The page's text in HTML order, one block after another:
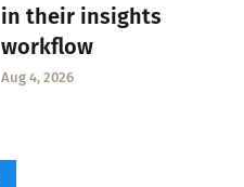
in their insights
workflow
Aug 4, 2026